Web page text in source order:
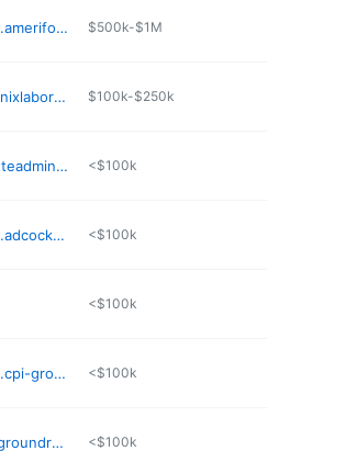
https://www.ameriforce.com $500k-$1M
https://phoenixlaborgroup.com $100k-$250k
https://milletteadministrators.com <$100k
https://www.adcockemployment.net <$100k
<$100k
https://www.cpi-group.com <$100k
https://backgroundreporters.com <$100k